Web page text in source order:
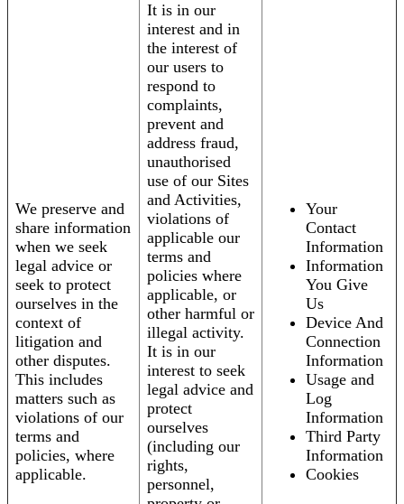
We preserve and
share information
when we seek
legal advice or
seek to protect
ourselves in the
context of
litigation and
other disputes.
This includes
matters such as
violations of our
terms and
policies, where
applicable.
It is in our
interest and in
the interest of
our users to
respond to
complaints,
prevent and
address fraud,
unauthorised
use of our Sites
and Activities,
violations of
applicable our
terms and
policies where
applicable, or
other harmful or
illegal activity.
It is in our
interest to seek
legal advice and
protect
ourselves
(including our
rights,
personnel,
Your
Contact
Information
Information
You Give
Us
Device And
Connection
Information
Usage and
Log
Information
Third Party
Information
Cookies